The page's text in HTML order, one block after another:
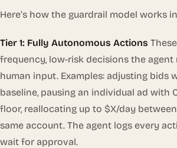
Here’s how the guardrail model works
Tier 1: Fully Autonomous Actions
frequency, low-risk decisions the
human input. Examples: adjusting bids
baseline, pausing an individual ad with
floor, reallocating up to $X/day
same account. The agent logs every
wait for approval.